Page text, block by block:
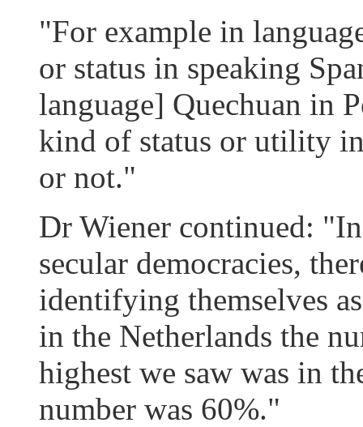
"For example in
or status in speaking
language] Quechuan in
kind of status or utility
or not."
Dr Wiener continued:
secular democracies,
identifying themselves
in the Netherlands the
highest we saw was in
number was 60%."